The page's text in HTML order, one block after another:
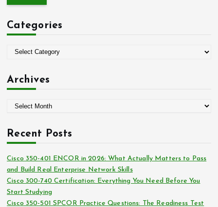
r
h
f
Categories
e
i
Archives
h
v
e
s
Recent Posts
Cisco 350-401 ENCOR in 2026: What Actually Matters to Pass
and Build Real Enterprise Network Skills
Cisco 300-740 Certification: Everything You Need Before You
Start Studying
Cisco 350-501 SPCOR Practice Questions: The Readiness Test